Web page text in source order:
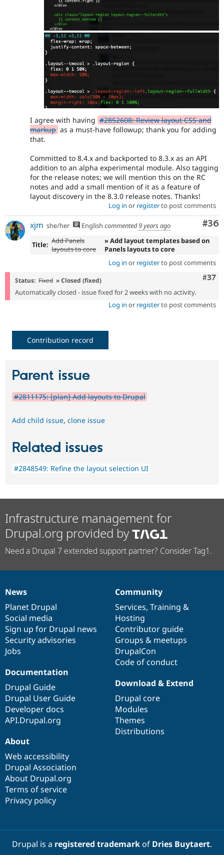
I agree with having #2852608: Review layout CSS and
markup as a must-have followup; thank you for adding
that.
Committed to 8.4.x and backported to 8.3.x as an API
addition to an alpha experimental module. Also tagging
for the release notes; we will mention this on the RC
notes and add a small mention of it as a feature of
layout discovery in the 8.3.0 release notes. Thanks!
Log in or registerto post comments
#36
xjm she/her English commented9 years ago
Title: Add Panels
layouts to core
» Add layout templates based on
Panels layouts to core
Log in or registerto post comments
#37
Status: Fixed » Closed (fixed)
Automatically closed - issue fixed for 2 weeks with no activity.
Log in or registerto post comments
Contribution record
Parent issue
#2811175: [plan] Add layouts to Drupal
Add child issue, clone issue
Related issues
#2848549: Refine the layout selection UI
Infrastructure management for
Drupal.org provided by
Need a Drupal 7 extended support partner? Consider Tag1.
News
items
News
Planet Drupal
Social media
Sign up for Drupal news
Security advisories
Jobs
Our
community
Community
Services, Training &
Hosting
Contributor guide
Groups & meetups
DrupalCon
Code of conduct
Documentation
Documentation
Drupal Guide
Drupal User Guide
Developer docs
API.Drupal.org
Drupal
code
base
Download & Extend
Drupal core
Modules
Themes
Distributions
Governance
of
community
About
Web accessibility
Drupal Association
About Drupal.org
Terms of service
Privacy policy
Drupal is a registered trademarkof Dries Buytaert.